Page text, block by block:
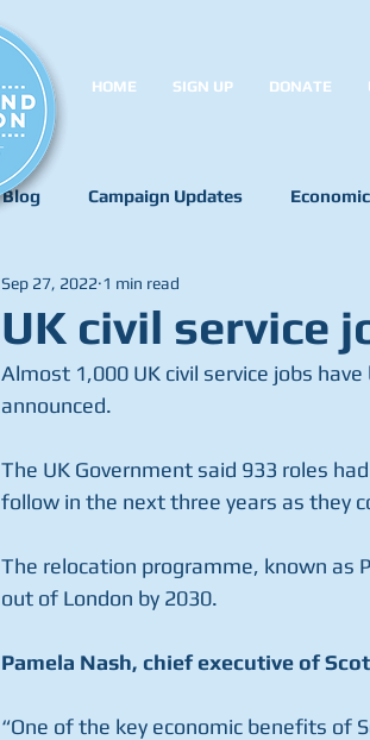
HOME SIGN UP DONATE
Blog Campaign Updates
UK civil service
Sep 27, 2022 1 min read
Almost 1,000 UK civil service jobs
announced.
The UK Government said 933 roles
follow in the next three years as they
The relocation programme, known as
out of London by 2030.
Pamela Nash, chief executive of
“One of the key economic benefits of